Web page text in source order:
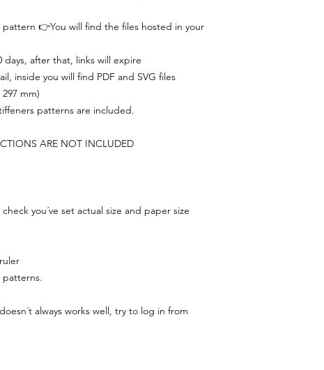
👉You will find the files hosted in your
after that, links will expire
inside you will find PDF and SVG files
mm)
patterns are included.
ARE NOT INCLUDED
you´ve set actual size and paper size
always works well, try to log in from